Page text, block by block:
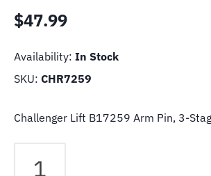
$47.99
Availability: In Stock
SKU: CHR7259
Challenger Lift B17259 Arm Pin, 3-